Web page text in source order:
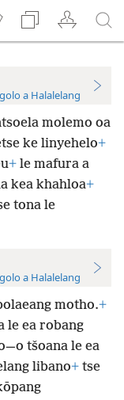
a Halalelang
molemo oa
ke linyehelo+
+ le mafura a
kea khahloa+
tona le
a Halalelang
motho.+
le ea robang
tšoana le ea
libano+ tse